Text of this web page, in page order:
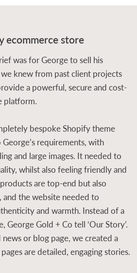
ecommerce store
was for George to sell his
knew from past client projects
a powerful, secure and cost-
platform.
bespoke Shopify theme
requirements, with
and large images. It needed to
whilst also feeling friendly and
products are top-end but also
the website needed to
and warmth. Instead of a
George Gold + Co tell ‘Our Story’.
or blog page, we created a
are detailed, engaging stories.